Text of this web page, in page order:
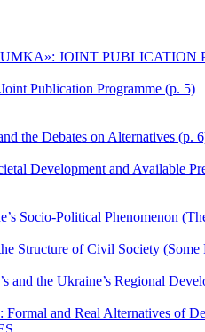
JOINT PUBLICATION
Publication Programme (p. 5)
the Debates on Alternatives (p.
Development and Available
Socio-Political Phenomenon
Structure of Civil Society
and the Ukraine’s Regional
Formal and Real Alternatives of